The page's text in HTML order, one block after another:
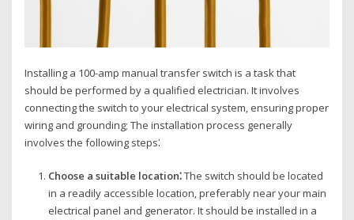
Installing a 100-amp manual transfer switch is a task that
should be performed by a qualified electrician. It involves
connecting the switch to your electrical system‚ ensuring proper
wiring and grounding; The installation process generally
involves the following steps⁚
Choose a suitable location⁚The switch should be located
in a readily accessible location‚ preferably near your main
electrical panel and generator. It should be installed in a